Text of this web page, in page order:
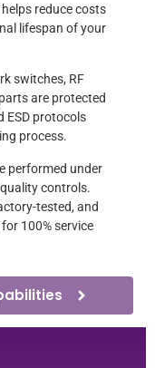
reduce costs
lifespan of your
switches, RF
are protected
protocols
process.
performed under
controls.
tested, and
100% service